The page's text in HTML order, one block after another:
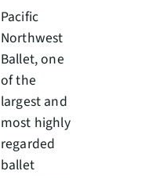
Pacific
Northwest
Ballet, one
of the
largest and
most highly
regarded
ballet